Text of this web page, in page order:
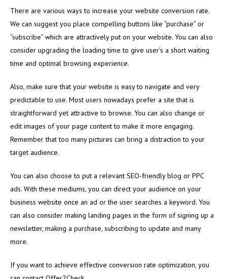
There are various ways to increase your website conversion rate.
We can suggest you place compelling buttons like “purchase” or
“subscribe” which are attractively put on your website. You can also
consider upgrading the loading time to give user’s a short waiting
time and optimal browsing experience.
Also, make sure that your website is easy to navigate and very
predictable to use. Most users nowadays prefer a site that is
straightforward yet attractive to browse. You can also change or
edit images of your page content to make it more engaging.
Remember that too many pictures can bring a distraction to your
target audience.
You can also choose to put a relevant SEO-friendly blog or PPC
ads. With these mediums, you can direct your audience on your
business website once an ad or the user searches a keyword. You
can also consider making landing pages in the form of signing up a
newsletter, making a purchase, subscribing to update and many
more.
If you want to achieve effective conversion rate optimization, you